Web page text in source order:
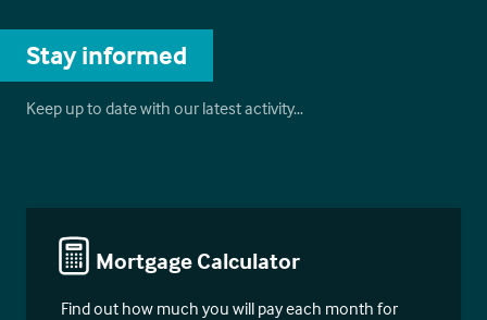
Stay informed
Keep up to date with our latest activity…
Mortgage Calculator
Find out how much you will pay each month for